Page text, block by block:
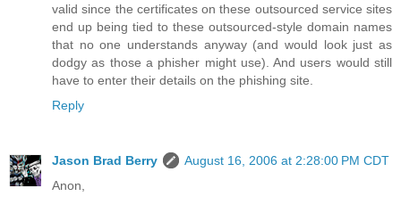
valid since the certificates on these outsourced service sites
end up being tied to these outsourced-style domain names
that no one understands anyway (and would look just as
dodgy as those a phisher might use). And users would still
have to enter their details on the phishing site.
Reply
Jason Brad Berry
August 16, 2006 at 2:28:00 PM CDT
Anon,